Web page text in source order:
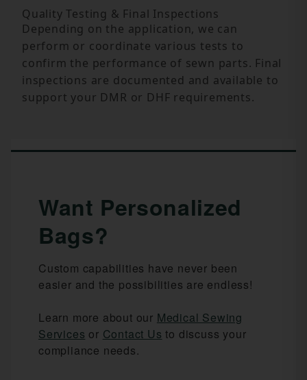
Quality Testing & Final Inspections
Depending on the application, we can
perform or coordinate various tests to
confirm the performance of sewn parts. Final
inspections are documented and available to
support your DMR or DHF requirements.
Want Personalized
Bags?
Custom capabilities have never been
easier and the possibilities are endless!
Learn more about our Medical Sewing
Services or Contact Us to discuss your
compliance needs.